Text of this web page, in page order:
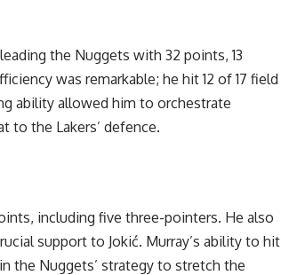
the Nuggets with 32 points, 13
was remarkable; he hit 12 of 17 field
ability allowed him to orchestrate
to the Lakers’ defence.
including five three-pointers. He also
support to Jokić. Murray’s ability to hit
the Nuggets’ strategy to stretch the